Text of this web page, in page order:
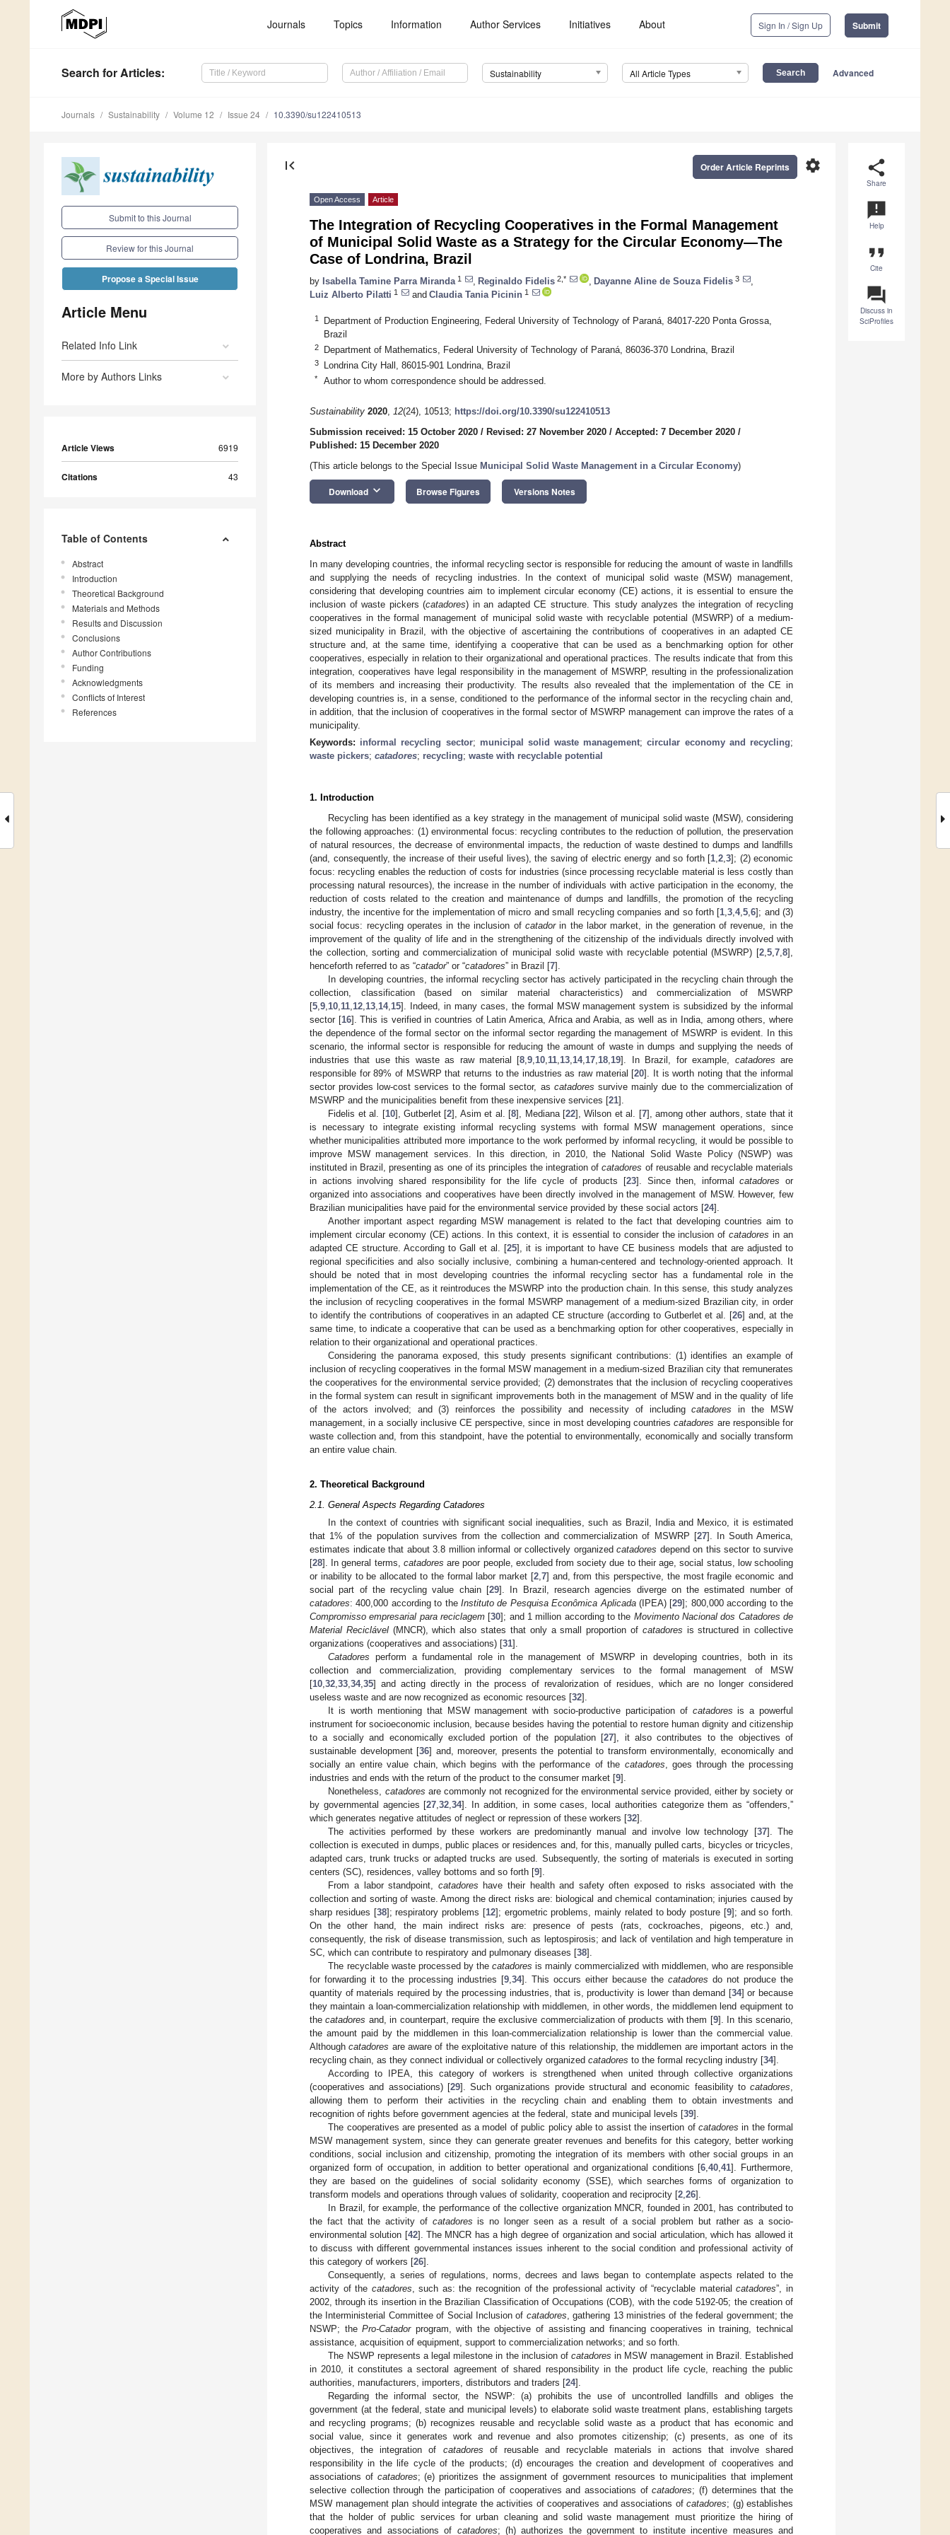
Journals Topics Information Author Services Initiatives About Sign In / Sign Up Submit
Search for Articles: Sustainability All Article Types Advanced
Journals Sustainability Volume 12 Issue 24 10.3390/su122410513
Submit to this Journal
Review for this Journal
Propose a Special Issue
Article Menu
Related Info Link
More by Authors Links
Article Views 6919
Citations 43
Table of Contents
Abstract
Introduction
Theoretical Background
Materials and Methods
Results and Discussion
Conclusions
Author Contributions
Funding
Acknowledgments
Conflicts of Interest
References
share
Share
announcement
Help
format_quote
Cite
question_answer
Discuss in
SciProfiles
first_page settings
Order Article Reprints
Open Access Article
The Integration of Recycling Cooperatives in the Formal Management
of Municipal Solid Waste as a Strategy for the Circular Economy—The
Case of Londrina, Brazil
by Isabella Tamine Parra Miranda 1 Reginaldo Fidelis 2,* Dayanne Aline de Souza Fidelis 3
Luiz Alberto Pilatti 1 and Claudia Tania Picinin 1
1
Department of Production Engineering, Federal University of Technology of Paraná, 84017-220 Ponta Grossa,
Brazil
2 Department of Mathematics, Federal University of Technology of Paraná, 86036-370 Londrina, Brazil
3 Londrina City Hall, 86015-901 Londrina, Brazil
* Author to whom correspondence should be addressed.
Sustainability 2020, 12(24), 10513; https://doi.org/10.3390/su122410513
Submission received: 15 October 2020 / Revised: 27 November 2020 / Accepted: 7 December 2020 /
Published: 15 December 2020
(This article belongs to the Special Issue Municipal Solid Waste Management in a Circular Economy)
Download keyboard_arrow_down Browse Figures Versions Notes
Abstract
In many developing countries, the informal recycling sector is responsible for reducing the amount of waste in landfills
and supplying the needs of recycling industries. In the context of municipal solid waste (MSW) management,
considering that developing countries aim to implement circular economy (CE) actions, it is essential to ensure the
inclusion of waste pickers (catadores) in an adapted CE structure. This study analyzes the integration of recycling
cooperatives in the formal management of municipal solid waste with recyclable potential (MSWRP) of a medium-
sized municipality in Brazil, with the objective of ascertaining the contributions of cooperatives in an adapted CE
structure and, at the same time, identifying a cooperative that can be used as a benchmarking option for other
cooperatives, especially in relation to their organizational and operational practices. The results indicate that from this
integration, cooperatives have legal responsibility in the management of MSWRP, resulting in the professionalization
of its members and increasing their productivity. The results also revealed that the implementation of the CE in
developing countries is, in a sense, conditioned to the performance of the informal sector in the recycling chain and,
in addition, that the inclusion of cooperatives in the formal sector of MSWRP management can improve the rates of a
municipality.
Keywords: informal recycling sector; municipal solid waste management;circular economy and recycling;
waste pickers; catadores; recycling; waste with recyclable potential
1. Introduction
Recycling has been identified as a key strategy in the management of municipal solid waste (MSW), considering
the following approaches: (1) environmental focus: recycling contributes to the reduction of pollution, the preservation
of natural resources, the decrease of environmental impacts, the reduction of waste destined to dumps and landfills
(and, consequently, the increase of their useful lives), the saving of electric energy and so forth [1 2 3]; (2) economic
focus: recycling enables the reduction of costs for industries (since processing recyclable material is less costly than
processing natural resources), the increase in the number of individuals with active participation in the economy, the
reduction of costs related to the creation and maintenance of dumps and landfills, the promotion of the recycling
industry, the incentive for the implementation of micro and small recycling companies and so forth [1 ,3 ,4,5 ,6]; and (3)
social focus: recycling operates in the inclusion of catadorin the labor market, in the generation of revenue, in the
improvement of the quality of life and in the strengthening of the citizenship of the individuals directly involved with
the collection, sorting and commercialization of municipal solid waste with recyclable potential (MSWRP) [2 5 7 8],
henceforth referred to as “catador” or “catadores” in Brazil [7].
In developing countries, the informal recycling sector has actively participated in the recycling chain through the
collection, classification (based on similar material characteristics) and commercialization of MSWRP
[5 9 10 11 12 13 14, 15]. Indeed, in many cases, the formal MSW management system is subsidized by the informal
sector [16]. This is verified in countries of Latin America, Africa and Arabia, as well as in India, among others, where
the dependence of the formal sector on the informal sector regarding the management of MSWRP is evident. In this
scenario, the informal sector is responsible for reducing the amount of waste in dumps and supplying the needs of
industries that use this waste as raw material [8 ,9 10 11 13 14, 17 18 19]. In Brazil, for example, catadores are
responsible for 89% of MSWRP that returns to the industries as raw material [20]. It is worth noting that the informal
sector provides low-cost services to the formal sector, as catadores survive mainly due to the commercialization of
MSWRP and the municipalities benefit from these inexpensive services [21].
Fidelis et al. [10], Gutberlet [2], Asim et al. [8], Mediana [22], Wilson et al. [7], among other authors, state that it
is necessary to integrate existing informal recycling systems with formal MSW management operations, since
whether municipalities attributed more importance to the work performed by informal recycling, it would be possible to
improve MSW management services. In this direction, in 2010, the National Solid Waste Policy (NSWP) was
instituted in Brazil, presenting as one of its principles the integration ofcatadores of reusable and recyclable materials
in actions involving shared responsibility for the life cycle of products [23]. Since then, informalcatadores or
organized into associations and cooperatives have been directly involved in the management of MSW. However, few
Brazilian municipalities have paid for the environmental service provided by these social actors [24].
Another important aspect regarding MSW management is related to the fact that developing countries aim to
implement circular economy (CE) actions. In this context, it is essential to consider the inclusion ofcatadores in an
adapted CE structure. According to Gall et al. [25], it is important to have CE business models that are adjusted to
regional specificities and also socially inclusive, combining a human-centered and technology-oriented approach. It
should be noted that in most developing countries the informal recycling sector has a fundamental role in the
implementation of the CE, as it reintroduces the MSWRP into the production chain. In this sense, this study analyzes
the inclusion of recycling cooperatives in the formal MSWRP management of a medium-sized Brazilian city, in order
to identify the contributions of cooperatives in an adapted CE structure (according to Gutberlet et al. [26] and, at the
same time, to indicate a cooperative that can be used as a benchmarking option for other cooperatives, especially in
relation to their organizational and operational practices.
Considering the panorama exposed, this study presents significant contributions: (1) identifies an example of
inclusion of recycling cooperatives in the formal MSW management in a medium-sized Brazilian city that remunerates
the cooperatives for the environmental service provided; (2) demonstrates that the inclusion of recycling cooperatives
in the formal system can result in significant improvements both in the management of MSW and in the quality of life
of the actors involved; and (3) reinforces the possibility and necessity of includingcatadores in the MSW
management, in a socially inclusive CE perspective, since in most developing countriescatadores are responsible for
waste collection and, from this standpoint, have the potential to environmentally, economically and socially transform
an entire value chain.
2. Theoretical Background
2.1. General Aspects Regarding Catadores
In the context of countries with significant social inequalities, such as Brazil, India and Mexico, it is estimated
that 1% of the population survives from the collection and commercialization of MSWRP [27]. In South America,
estimates indicate that about 3.8 million informal or collectively organized catadores depend on this sector to survive
[28]. In general terms, catadores are poor people, excluded from society due to their age, social status, low schooling
or inability to be allocated to the formal labor market [2,7] and, from this perspective, the most fragile economic and
social part of the recycling value chain [29]. In Brazil, research agencies diverge on the estimated number of
catadores: 400,000 according to the Instituto de Pesquisa Econômica Aplicada(IPEA) [29]; 800,000 according to the
Compromisso empresarial para reciclagem [30]; and 1 million according to the Movimento Nacional dos Catadores de
Material Reciclável(MNCR), which also states that only a small proportion of catadores is structured in collective
organizations (cooperatives and associations) [31].
Catadores perform a fundamental role in the management of MSWRP in developing countries, both in its
collection and commercialization, providing complementary services to the formal management of MSW
[10,32,33,34,35] and acting directly in the process of revalorization of residues, which are no longer considered
useless waste and are now recognized as economic resources [32].
It is worth mentioning that MSW management with socio-productive participation of catadores is a powerful
instrument for socioeconomic inclusion, because besides having the potential to restore human dignity and citizenship
to a socially and economically excluded portion of the population [27], it also contributes to the objectives of
sustainable development [36] and, moreover, presents the potential to transform environmentally, economically and
socially an entire value chain, which begins with the performance of the catadores, goes through the processing
industries and ends with the return of the product to the consumer market [9].
Nonetheless, catadores are commonly not recognized for the environmental service provided, either by society or
by governmental agencies [27,32,34]. In addition, in some cases, local authorities categorize them as “offenders,”
which generates negative attitudes of neglect or repression of these workers [32].
The activities performed by these workers are predominantly manual and involve low technology [37]. The
collection is executed in dumps, public places or residences and, for this, manually pulled carts, bicycles or tricycles,
adapted cars, trunk trucks or adapted trucks are used. Subsequently, the sorting of materials is executed in sorting
centers (SC), residences, valley bottoms and so forth [9].
From a labor standpoint, catadores have their health and safety often exposed to risks associated with the
collection and sorting of waste. Among the direct risks are: biological and chemical contamination; injuries caused by
sharp residues [38]; respiratory problems [12]; ergometric problems, mainly related to body posture [9]; and so forth.
On the other hand, the main indirect risks are: presence of pests (rats, cockroaches, pigeons, etc.) and,
consequently, the risk of disease transmission, such as leptospirosis; and lack of ventilation and high temperature in
SC, which can contribute to respiratory and pulmonary diseases [38].
The recyclable waste processed by thecatadores is mainly commercialized with middlemen, who are responsible
for forwarding it to the processing industries [9,34]. This occurs either because the catadores do not produce the
quantity of materials required by the processing industries, that is, productivity is lower than demand [34] or because
they maintain a loan-commercialization relationship with middlemen, in other words, the middlemen lend equipment to
thecatadores and, in counterpart, require the exclusive commercialization of products with them [9]. In this scenario,
the amount paid by the middlemen in this loan-commercialization relationship is lower than the commercial value.
Althoughcatadores are aware of the exploitative nature of this relationship, the middlemen are important actors in the
recycling chain, as they connect individual or collectively organized catadores to the formal recycling industry [34].
According to IPEA, this category of workers is strengthened when united through collective organizations
(cooperatives and associations) [29]. Such organizations provide structural and economic feasibility to catadores,
allowing them to perform their activities in the recycling chain and enabling them to obtain investments and
recognition of rights before government agencies at the federal, state and municipal levels [39].
The cooperatives are presented as a model of public policy able to assist the insertion of catadores in the formal
MSW management system, since they can generate greater revenues and benefits for this category, better working
conditions, social inclusion and citizenship, promoting the integration of its members with other social groups in an
organized form of occupation, in addition to better operational and organizational conditions [6,40,41]. Furthermore,
they are based on the guidelines of social solidarity economy (SSE), which searches forms of organization to
transform models and operations through values of solidarity, cooperation and reciprocity [2,26].
In Brazil, for example, the performance of the collective organization MNCR, founded in 2001, has contributed to
the fact that the activity of catadores is no longer seen as a result of a social problem but rather as a socio-
environmental solution [42]. The MNCR has a high degree of organization and social articulation, which has allowed it
to discuss with different governmental instances issues inherent to the social condition and professional activity of
this category of workers [26].
Consequently, a series of regulations, norms, decrees and laws began to contemplate aspects related to the
activity of the catadores, such as: the recognition of the professional activity of “recyclable materialcatadores”, in
2002, through its insertion in the Brazilian Classification of Occupations (COB), with the code 5192-05; the creation of
the Interministerial Committee of Social Inclusion of catadores, gathering 13 ministries of the federal government; the
NSWP; thePro-Catadorprogram, with the objective of assisting and financing cooperatives in training, technical
assistance, acquisition of equipment, support to commercialization networks; and so forth.
The NSWP represents a legal milestone in the inclusion ofcatadores in MSW management in Brazil. Established
in 2010, it constitutes a sectoral agreement of shared responsibility in the product life cycle, reaching the public
authorities, manufacturers, importers, distributors and traders [24].
Regarding the informal sector, the NSWP: (a) prohibits the use of uncontrolled landfills and obliges the
government (at the federal, state and municipal levels) to elaborate solid waste treatment plans, establishing targets
and recycling programs; (b) recognizes reusable and recyclable solid waste as a product that has economic and
social value, since it generates work and revenue and also promotes citizenship; (c) presents, as one of its
objectives, the integration of catadores of reusable and recyclable materials in actions that involve shared
responsibility in the life cycle of the products; (d) encourages the creation and development of cooperatives and
associations of catadores; (e) prioritizes the assignment of government resources to municipalities that implement
selective collection through the participation of cooperatives and associations ofcatadores; (f) determines that the
MSW management plan should integrate the activities of cooperatives and associations of catadores; (g) establishes
that the holder of public services for urban cleaning and solid waste management must prioritize the hiring of
cooperatives and associations of catadores; (h) authorizes the government to institute incentive measures and